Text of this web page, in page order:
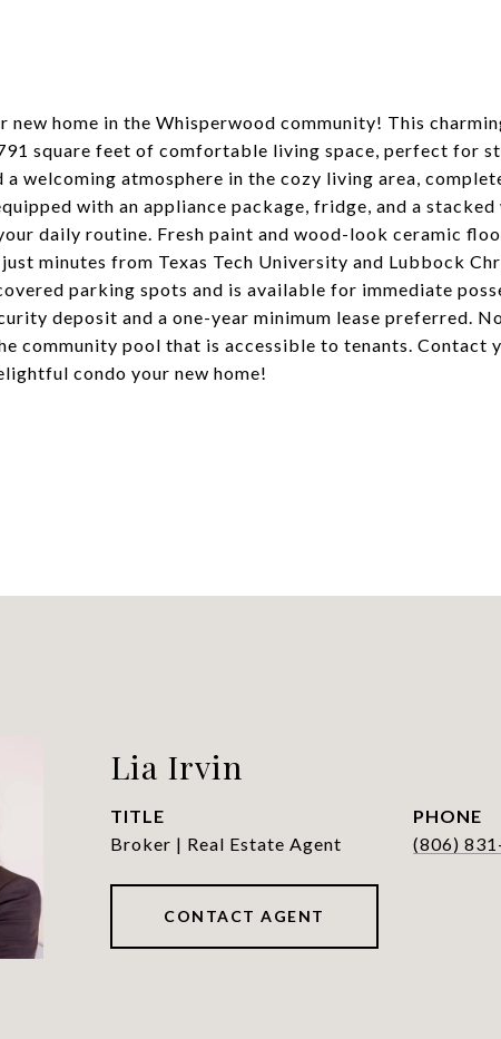
new home in the Whisperwood community! This
square feet of comfortable living space, perfect for
a welcoming atmosphere in the cozy living area,
with an appliance package, fridge, and a
daily routine. Fresh paint and wood-look ceramic
minutes from Texas Tech University and Lubbock
parking spots and is available for immediate
deposit and a one-year minimum lease preferred.
community pool that is accessible to tenants. Contact
condo your new home!
Lia Irvin
TITLE
Broker | Real Estate Agent
PHONE
(806)
CONTACT AGENT